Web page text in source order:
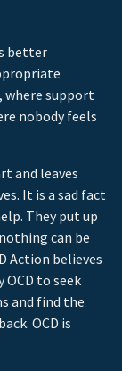
better
where support
nobody feels
and leaves
It is a sad fact
They put up
can be
Action believes
to seek
and find the
OCD is